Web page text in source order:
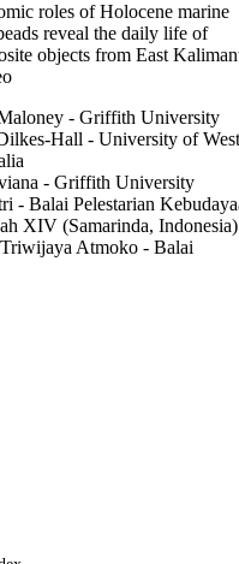
roles of Holocene marine
reveal the daily life of
objects from East
- Griffith University
Hall - University of
- Griffith University
- Balai Pelestarian
XIV (Samarinda, Indonesia)
Atmoko - Balai
- Griffith University
- Southern Cross